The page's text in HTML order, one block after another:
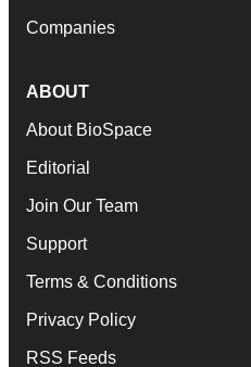
Companies
ABOUT
About BioSpace
Editorial
Join Our Team
Support
Terms & Conditions
Privacy Policy
RSS Feeds